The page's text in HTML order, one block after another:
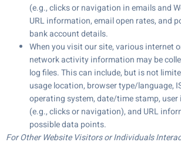
(e.g., clicks or navigation in emails and
URL information, email open rates, and
bank account details.
When you visit our site, various internet
network activity information may be
log files. This can include, but is not
usage location, browser type/language,
operating system, date/time stamp,
(e.g., clicks or navigation), and URL
possible data points.
For Other Website Visitors or Individuals